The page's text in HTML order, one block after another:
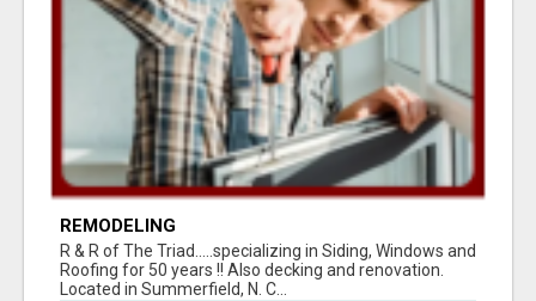
REMODELING
R & R of The Triad.....specializing in Siding, Windows and
Roofing for 50 years !! Also decking and renovation.
Located in Summerfield, N. C...